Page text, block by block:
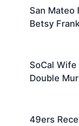
San Mateo
Betsy
SoCal
Double
49ers